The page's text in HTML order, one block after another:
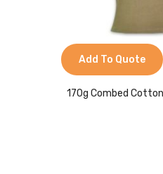
Add To Quote
170g Combed